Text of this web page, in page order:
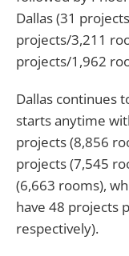
Dallas (31
projects/3,211
projects/1,962
Dallas continues
starts anytime
projects (8,856
projects (7,545
(6,663 rooms),
have 48 projects
respectively).